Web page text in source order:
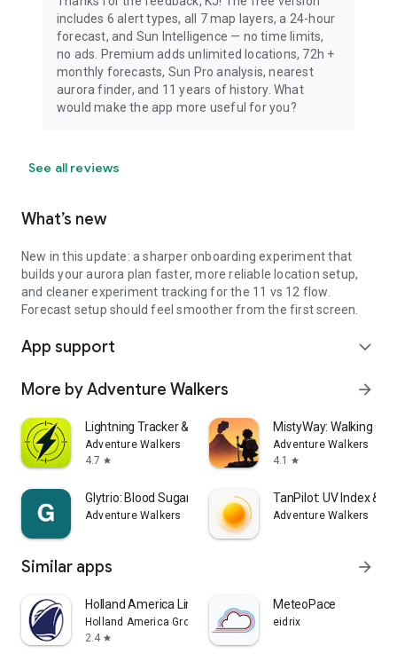
includes 6 alert types, all 7 map layers, a 24-hour
forecast, and Sun Intelligence — no time limits,
no ads. Premium adds unlimited locations, 72h +
monthly forecasts, Sun Pro analysis, nearest
aurora finder, and 11 years of history. What
would make the app more useful for you?
See all reviews
What’s new
New in this update: a sharper onboarding experiment that
builds your aurora plan faster, more reliable location setup,
and cleaner experiment tracking for the 11 vs 12 flow.
Forecast setup should feel smoother from the first screen.
App support expand_more
More by Adventure Walkers arrow_forward
Lightning Tracker & Radar Map
Adventure Walkers
4.7 star
MistyWay: Walking
Adventure Walkers
4.1
star
Glytrio: Blood Sugar Log
Adventure Walkers
TanPilot: UV Index &
Adventure Walkers
Similar apps arrow_forward
Holland America Line Navigator
Holland America Group
2.4 star
MeteoPace
eidrix